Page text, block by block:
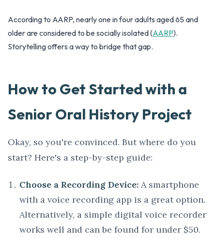
According to AARP, nearly one in four adults aged 65 and
older are considered to be socially isolated (AARP).
Storytelling offers a way to bridge that gap.
How to Get Started with a
Senior Oral History Project
Okay, so you're convinced. But where do you
start? Here's a step-by-step guide:
Choose a Recording Device: A smartphone
with a voice recording app is a great option.
Alternatively, a simple digital voice recorder
works well and can be found for under $50.